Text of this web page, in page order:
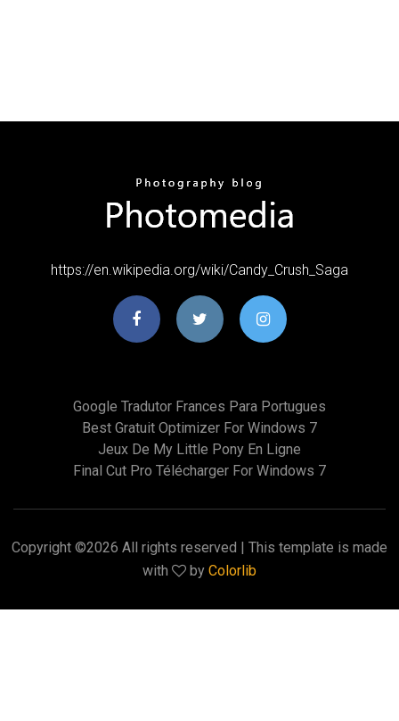
https://en.wikipedia.org/wiki/Candy_Crush_Saga
Google Tradutor Frances Para Portugues
Best Gratuit Optimizer For Windows 7
Jeux De My Little Pony En Ligne
Final Cut Pro Télécharger For Windows 7
Copyright ©2026 All rights reserved | This template is made
with
by Colorlib